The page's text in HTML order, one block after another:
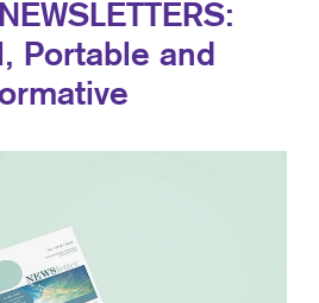
Portable and